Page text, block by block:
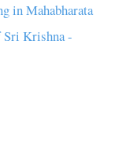
in Mahabharata
Sri Krishna -